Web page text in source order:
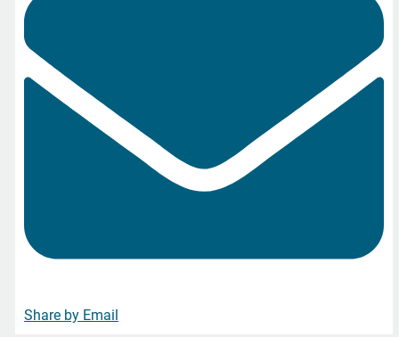
Share by Email